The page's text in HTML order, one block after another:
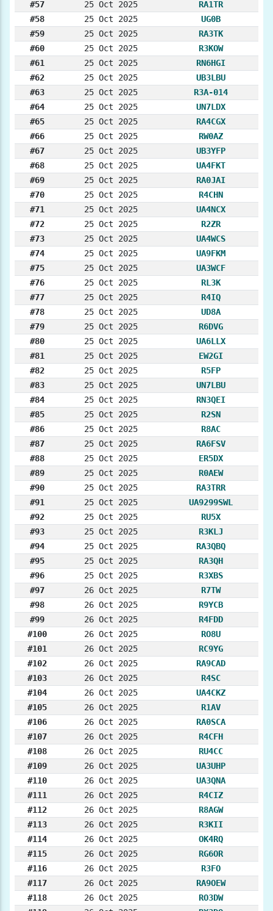
#57 25 Oct 2025
RA1TR
#58
25 Oct 2025
UG0B
#59
25 Oct 2025
RA3TK
#60
25 Oct 2025
R3KOW
#61
25 Oct 2025
RN6HGI
#62
25 Oct 2025
UB3LBU
#63
25 Oct 2025
R3A-014
#64
25 Oct 2025
UN7LDX
#65
25 Oct 2025
RA4CGX
#66
25 Oct 2025
RW0AZ
#67
25 Oct 2025
UB3YFP
#68
25 Oct 2025
UA4FKT
#69
25 Oct 2025
RA0JAI
#70
25 Oct 2025
R4CHN
#71
25 Oct 2025
UA4NCX
#72
25 Oct 2025
R2ZR
#73
25 Oct 2025
UA4WCS
#74
25 Oct 2025
UA9FKM
#75
25 Oct 2025
UA3WCF
#76
25 Oct 2025
RL3K
#77
25 Oct 2025
R4IQ
#78
25 Oct 2025
UD8A
#79
25 Oct 2025
R6DVG
#80
25 Oct 2025
UA6LLX
#81
25 Oct 2025
EW2GI
#82
25 Oct 2025
R5FP
#83
25 Oct 2025
UN7LBU
#84
25 Oct 2025
RN3QEI
#85
25 Oct 2025
R2SN
#86
25 Oct 2025
R8AC
#87
25 Oct 2025
RA6FSV
#88
25 Oct 2025
ER5DX
#89
25 Oct 2025
R0AEW
#90
25 Oct 2025
RA3TRR
#91
25 Oct 2025
UA9299SWL
#92
25 Oct 2025
RU5X
#93
25 Oct 2025
R3KLJ
#94
25 Oct 2025
RA3QBQ
#95
25 Oct 2025
RA3QH
#96
25 Oct 2025
R3XBS
#97
26 Oct 2025
R7TW
#98
26 Oct 2025
R9YCB
#99
26 Oct 2025
R4FDD
#100
26 Oct 2025
RO8U
#101
26 Oct 2025
RC9YG
#102
26 Oct 2025
RA9CAD
#103
26 Oct 2025
R4SC
#104
26 Oct 2025
UA4CKZ
#105
26 Oct 2025
R1AV
#106
26 Oct 2025
RA0SCA
#107
26 Oct 2025
R4CFH
#108
26 Oct 2025
RU4CC
#109
26 Oct 2025
UA3UHP
#110
26 Oct 2025
UA3QNA
#111
26 Oct 2025
R4CIZ
#112
26 Oct 2025
R8AGW
#113
26 Oct 2025
R3KII
#114
26 Oct 2025
OK4RQ
#115
26 Oct 2025
RG6OR
#116
26 Oct 2025
R3FO
#117
26 Oct 2025
RA9OEW
#118
26 Oct 2025
RO3DW